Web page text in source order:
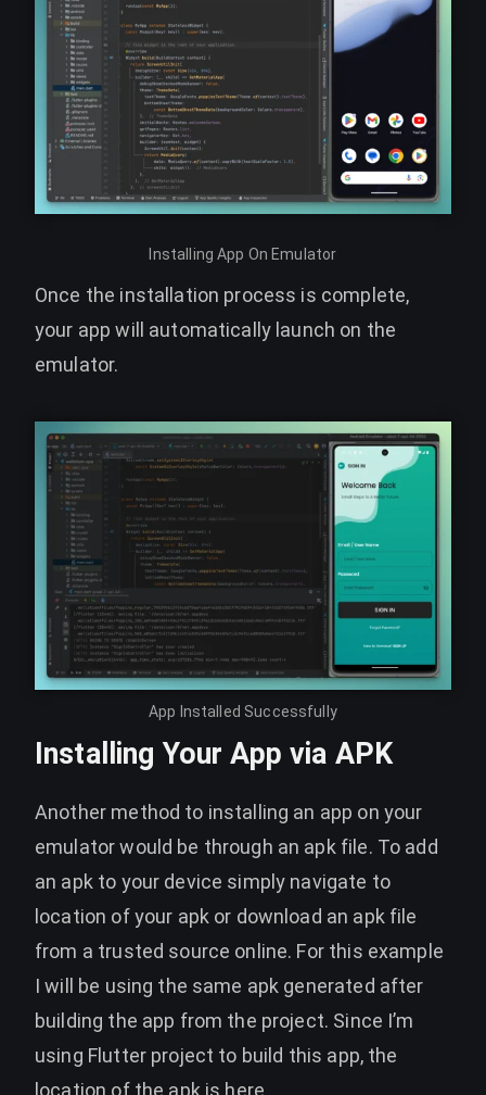
Installing App On Emulator
Once the installation process is complete,
your app will automatically launch on the
emulator.
App Installed Successfully
Installing Your App via APK
Another method to installing an app on your
emulator would be through an apk file. To add
an apk to your device simply navigate to
location of your apk or download an apk file
from a trusted source online. For this example
I will be using the same apk generated after
building the app from the project. Since I’m
using Flutter project to build this app, the
location of the apk is here